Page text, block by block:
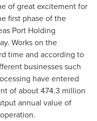
of great excitement for
first phase of the
Port Holding
Works on the
time and according to
businesses such
have entered
of about474.3 million
annual value of